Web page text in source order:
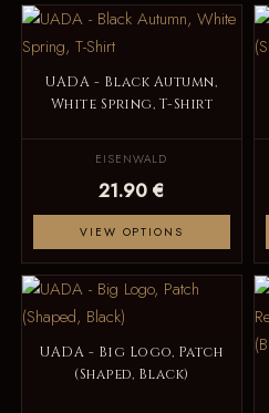
UADA - Black Autumn,
White Spring, T-Shirt
EISENWALD
21.90 €
VIEW OPTIONS
UADA - Big Logo, Patch
(Shaped, Black)